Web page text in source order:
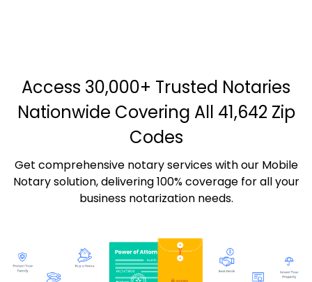
Access 30,000+ Trusted Notaries
Nationwide Covering All 41,642 Zip
Codes
Get comprehensive notary services with our Mobile
Notary solution, delivering 100% coverage for all your
business notarization needs.